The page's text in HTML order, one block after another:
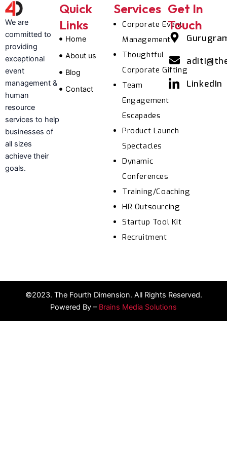
We are
committed to
providing
exceptional
event
management &
human
resource
services to help
businesses of
all sizes
achieve their
goals.
Quick
Links
Home
About us
Blog
Contact
Services
Corporate Event
Management
Thoughtful
Corporate Gifting
Team
Engagement
Escapades
Product Launch
Spectacles
Dynamic
Conferences
Training/Coaching
HR Outsourcing
Startup Tool Kit
Recruitment
Get In
Touch
LinkedIn
©2023. The Fourth Dimension. All Rights Reserved.
Powered By – Brains Media Solutions